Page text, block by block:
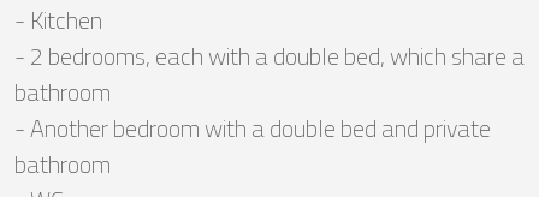
- Kitchen
- 2 bedrooms, each with a double bed, which share a
bathroom
- Another bedroom with a double bed and private
bathroom